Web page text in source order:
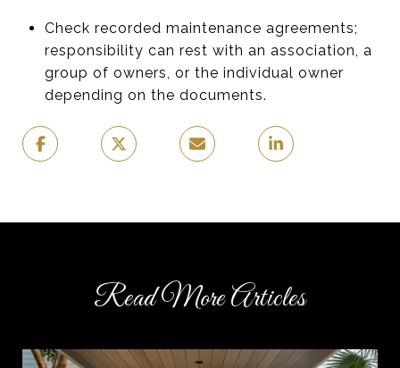
Check recorded maintenance agreements;
responsibility can rest with an association, a
group of owners, or the individual owner
depending on the documents.
Read More Articles